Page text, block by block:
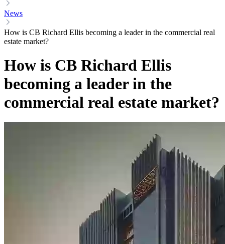
News
How is CB Richard Ellis becoming a leader in the commercial real
estate market?
How is CB Richard Ellis
becoming a leader in the
commercial real estate market?